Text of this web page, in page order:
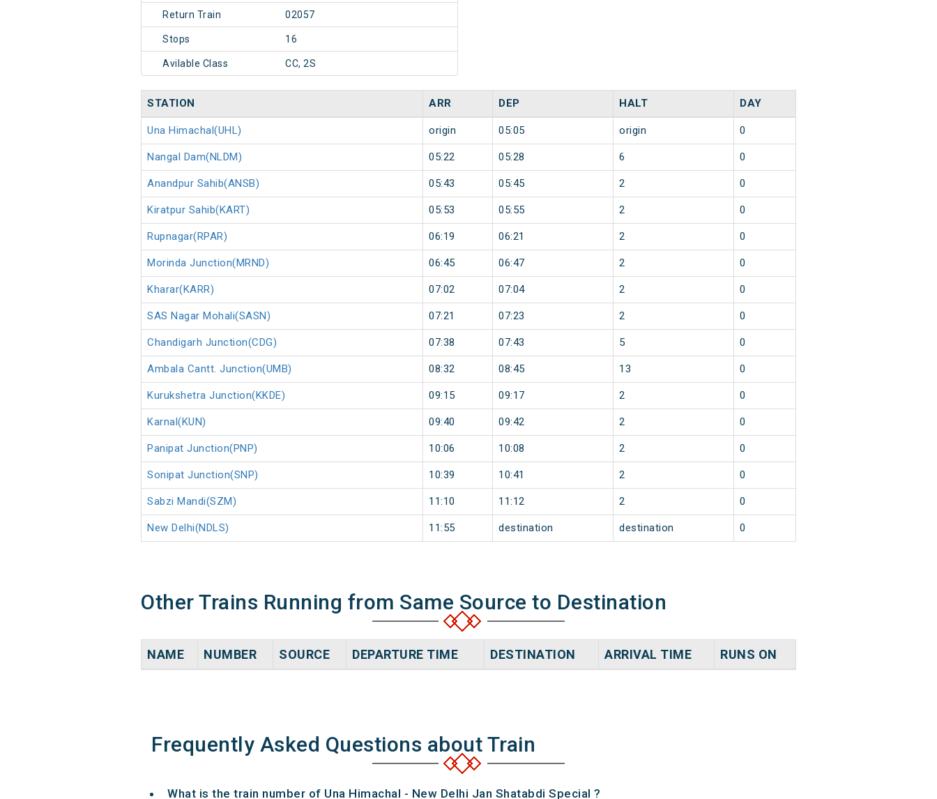
Return Train 02057
Stops 16
Avilable Class CC, 2S
STATION ARR DEP HALT DAY
Una Himachal(UHL) origin 05:05 origin 0
Nangal Dam(NLDM) 05:22 05:28 6 0
Anandpur Sahib(ANSB) 05:43 05:45 2 0
Kiratpur Sahib(KART) 05:53 05:55 2 0
Rupnagar(RPAR) 06:19 06:21 2 0
Morinda Junction(MRND) 06:45 06:47 2 0
Kharar(KARR) 07:02 07:04 2 0
SAS Nagar Mohali(SASN) 07:21 07:23 2 0
Chandigarh Junction(CDG) 07:38 07:43 5 0
Ambala Cantt. Junction(UMB) 08:32 08:45 13 0
Kurukshetra Junction(KKDE) 09:15 09:17 2 0
Karnal(KUN) 09:40 09:42 2 0
Panipat Junction(PNP) 10:06 10:08 2 0
Sonipat Junction(SNP) 10:39 10:41 2 0
Sabzi Mandi(SZM) 11:10 11:12 2 0
New Delhi(NDLS) 11:55 destination destination 0
Other Trains Running from Same Source to Destination
NAME NUMBER SOURCE DEPARTURE TIME DESTINATION ARRIVAL TIME RUNS ON
Frequently Asked Questions about Train
What is the train number of Una Himachal - New Delhi Jan Shatabdi Special ?